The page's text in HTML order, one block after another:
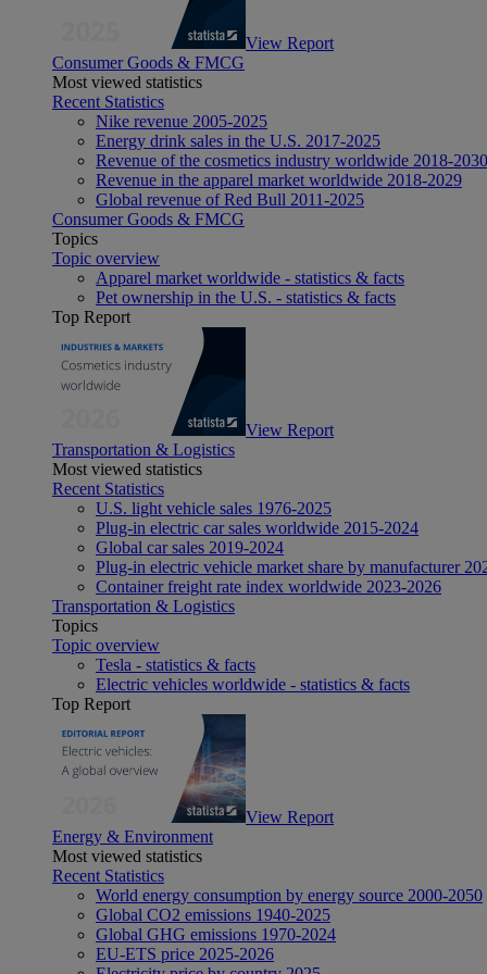
View Report
Consumer Goods & FMCG
Most viewed statistics
Recent Statistics
Nike revenue 2005-2025
Energy drink sales in the U.S. 2017-2025
Revenue of the cosmetics industry worldwide 2018-2030
Revenue in the apparel market worldwide 2018-2029
Global revenue of Red Bull 2011-2025
Consumer Goods & FMCG
Topics
Topic overview
Apparel market worldwide - statistics & facts
Pet ownership in the U.S. - statistics & facts
Top Report
View Report
Transportation & Logistics
Most viewed statistics
Recent Statistics
U.S. light vehicle sales 1976-2025
Plug-in electric car sales worldwide 2015-2024
Global car sales 2019-2024
Plug-in electric vehicle market share by manufacturer
Container freight rate index worldwide 2023-2026
Transportation & Logistics
Topics
Topic overview
Tesla - statistics & facts
Electric vehicles worldwide - statistics & facts
Top Report
View Report
Energy & Environment
Most viewed statistics
Recent Statistics
World energy consumption by energy source 2000-2050
Global CO2 emissions 1940-2025
Global GHG emissions 1970-2024
EU-ETS price 2025-2026